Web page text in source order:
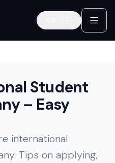
Deutsch
Student
– Easy
international
Tips on applying,